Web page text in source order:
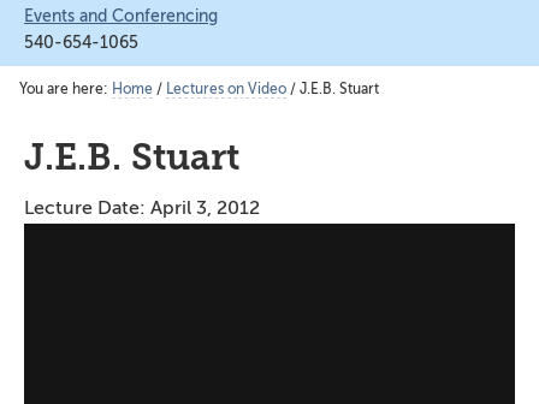
Events and Conferencing
540-654-1065
You are here: Home / Lectures on Video / J.E.B. Stuart
J.E.B. Stuart
Lecture Date: April 3, 2012